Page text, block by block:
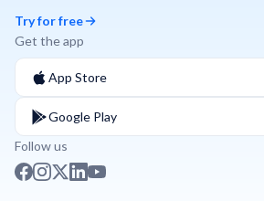
Try for free
Get the app
App Store
Google Play
Follow us